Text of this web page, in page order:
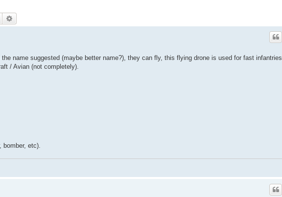
Search
name suggested (maybe better name?), they can fly, this flying drone is used for fast infantries
/ Avian (not completely).
etc).